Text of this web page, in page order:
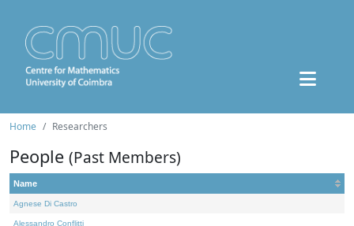
Home Researchers
People (Past Members)
Name
Agnese Di Castro
Alessandro Conflitti